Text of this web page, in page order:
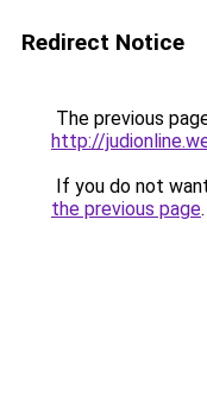
Redirect Notice
The previous
http://
If you do not
the previous page.